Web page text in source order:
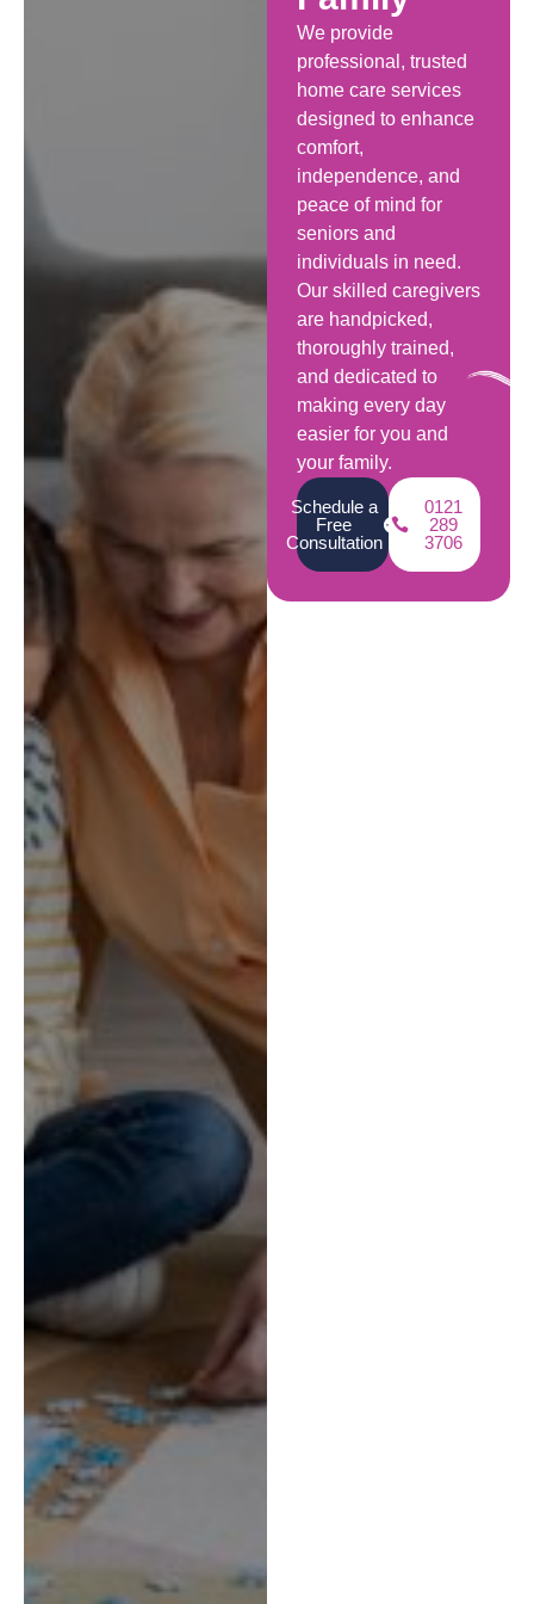
We provide
professional, trusted
home care services
designed to enhance
comfort,
independence, and
peace of mind for
seniors and
individuals in need.
Our skilled caregivers
are handpicked,
thoroughly trained,
and dedicated to
making every day
easier for you and
your family.
Schedule a
Free
Consultation
0121
289
3706